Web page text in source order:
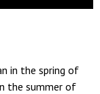
in the spring of
the summer of